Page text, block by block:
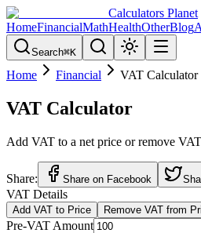
Calculators Planet
HomeFinancialMathHealthOtherBlog
Search⌘K
Home Financial VAT Calculator
VAT Calculator
Add VAT to a net price or remove
Share: Share on Facebook
VAT Details
Add VAT to Price Remove VAT from
Pre-VAT Amount